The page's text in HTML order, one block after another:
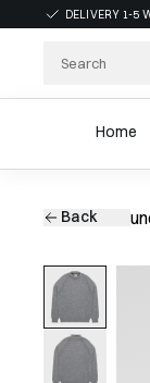
DELIVERY 1-5
Home
Back